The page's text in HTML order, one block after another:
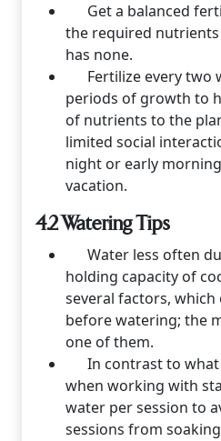
Get a balanced
the required
has none.
Fertilize every two
periods of growth to
of nutrients to the
limited social
night or early
vacation.
4.2 Watering Tips
Water less often
holding capacity of
several factors,
before watering; the
one of them.
In contrast to what
when working with
water per session to
sessions from